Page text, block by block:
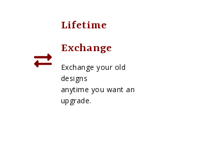
Lifetime
Exchange
Exchange your old
designs
anytime you want an
upgrade.